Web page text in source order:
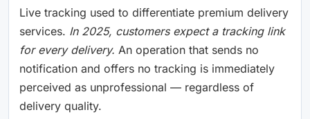
Live tracking used to differentiate premium delivery
services. In 2025, customers expect a tracking link
for every delivery. An operation that sends no
notification and offers no tracking is immediately
perceived as unprofessional — regardless of
delivery quality.